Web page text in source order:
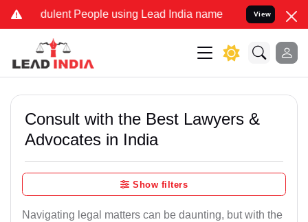
People using Lead India name to Resolve your Legal
View
Consult with the Best Lawyers &
Advocates in India
Show filters
Navigating legal matters can be daunting, but with the